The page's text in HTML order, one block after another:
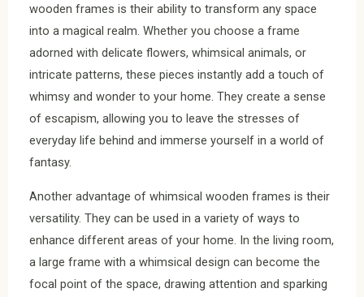
wooden frames is their ability to transform any space
into a magical realm. Whether you choose a frame
adorned with delicate flowers, whimsical animals, or
intricate patterns, these pieces instantly add a touch of
whimsy and wonder to your home. They create a sense
of escapism, allowing you to leave the stresses of
everyday life behind and immerse yourself in a world of
fantasy.
Another advantage of whimsical wooden frames is their
versatility. They can be used in a variety of ways to
enhance different areas of your home. In the living room,
a large frame with a whimsical design can become the
focal point of the space, drawing attention and sparking